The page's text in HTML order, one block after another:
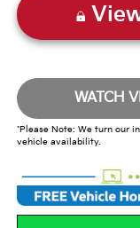
WATCH
*Please Note: We turn our
vehicle availability.